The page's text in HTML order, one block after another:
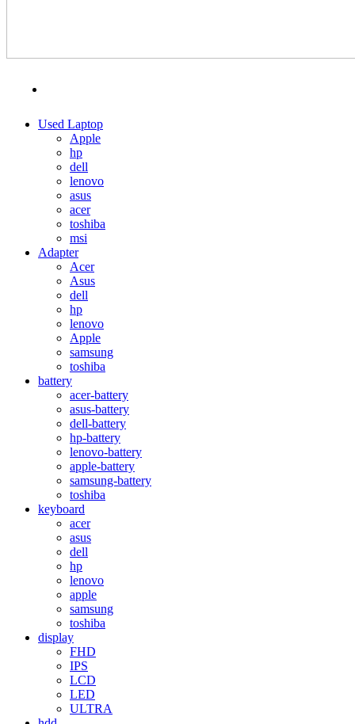
MENU
Used Laptop
Apple
hp
dell
lenovo
asus
acer
toshiba
msi
Adapter
Acer
Asus
dell
hp
lenovo
Apple
samsung
toshiba
battery
acer-battery
asus-battery
dell-battery
hp-battery
lenovo-battery
apple-battery
samsung-battery
toshiba
keyboard
acer
asus
dell
hp
lenovo
apple
samsung
toshiba
display
FHD
IPS
LCD
LED
ULTRA